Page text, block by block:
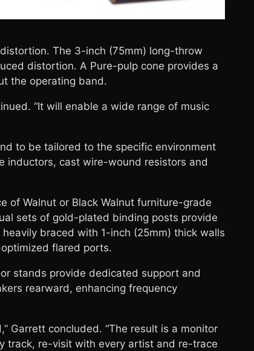
The 3-inch (75mm) long-throw
distortion. A Pure-pulp cone provides a
the operating band.
“It will enable a wide range of music
to be tailored to the specific environment
inductors, cast wire-wound resistors and
of Walnut or Black Walnut furniture-grade
sets of gold-plated binding posts provide
braced with 1-inch (25mm) thick walls
flared ports.
stands provide dedicated support and
rearward, enhancing frequency
Garrett concluded. “The result is a monitor
track, re-visit with every artist and re-trace